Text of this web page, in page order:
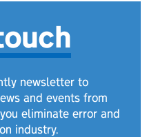
newsletter to
and events from
eliminate error and
industry.